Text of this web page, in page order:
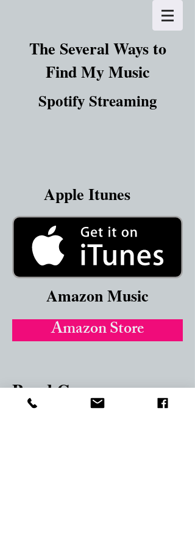
The Several Ways to
Find My Music
Spotify Streaming
Apple Itunes
Amazon Music
Amazon Store
Band Camp